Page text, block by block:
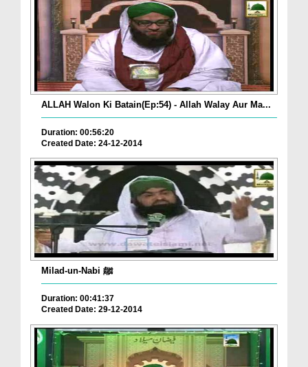
ALLAH Walon Ki Batain(Ep:54) - Allah Walay Aur Ma...
Duration: 00:56:20
Created Date: 24-12-2014
Milad-un-Nabi ﷺ
Duration: 00:41:37
Created Date: 29-12-2014